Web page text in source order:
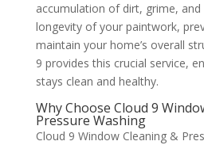
accumulation of dirt, grime,
longevity of your paintwork,
maintain your home’s overall
9 provides this crucial service,
stays clean and healthy.
Why Choose Cloud 9
Pressure Washing
Cloud 9 Window Cleaning &